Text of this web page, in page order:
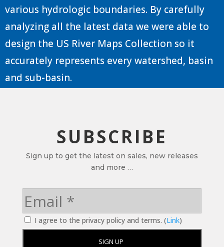
various hydrologic boundaries. By carefully
analyzing all the latest data we were able to
design the US River Maps Collection so it
accurately represents every watershed, basin
and sub-basin.
SUBSCRIBE
Sign up to get the latest on sales, new releases
and more …
I agree to the privacy policy and terms. (Link)